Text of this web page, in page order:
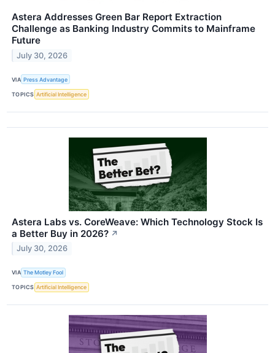
Astera Addresses Green Bar Report Extraction
Challenge as Banking Industry Commits to Mainframe
Future
July 30, 2026
VIA Press Advantage
TOPICS Artificial Intelligence
Astera Labs vs. CoreWeave: Which Technology Stock Is
a Better Buy in 2026? ↗
July 30, 2026
VIA The Motley Fool
TOPICS Artificial Intelligence